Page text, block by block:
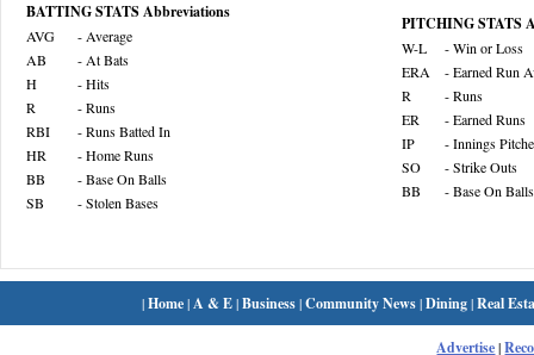
BATTING STATS Abbreviations
AVG
- Average
AB
- At Bats
H
- Hits
R
- Runs
RBI
- Runs Batted In
HR
- Home Runs
BB
- Base On Balls
SB
- Stolen Bases
PITCHING STATS
W-L
- Win or Loss
ERA
- Earned Run
R
- Runs
ER
- Earned Runs
IP
- Innings
SO
- Strike Outs
BB
- Base On Balls
|Home| A & E|Business|Community News|Dining|Real
Advertise|